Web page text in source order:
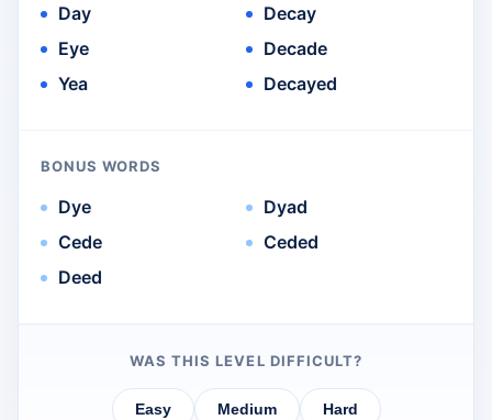
Day
Eye
Yea
Decay
Decade
Decayed
BONUS WORDS
Dye
Cede
Deed
Dyad
Ceded
WAS THIS LEVEL DIFFICULT?
Easy Medium Hard